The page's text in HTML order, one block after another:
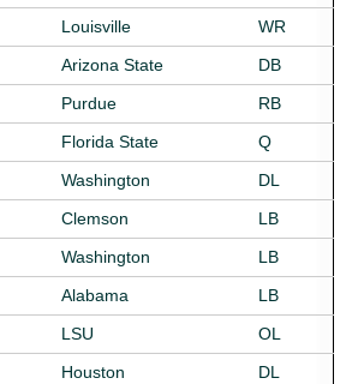
Louisville
WR
Arizona State
DB
Purdue
RB
Florida State
Q
Washington
DL
Clemson
LB
Washington
LB
Alabama
LB
LSU
OL
Houston
DL